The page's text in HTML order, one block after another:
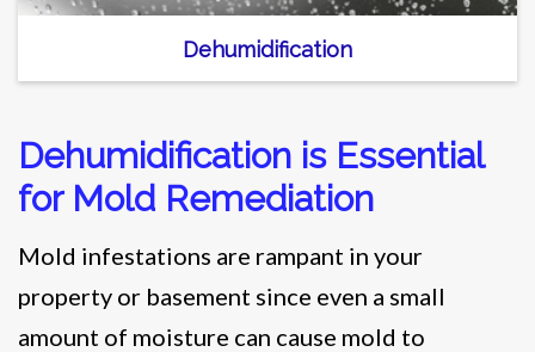
Dehumidification
Dehumidification is Essential
for Mold Remediation
Mold infestations are rampant in your
property or basement since even a small
amount of moisture can cause mold to